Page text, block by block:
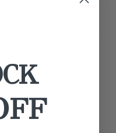
Will not purchase
one.